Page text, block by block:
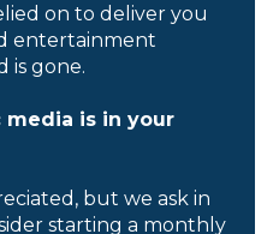
on to deliver you
entertainment
is gone.
is in your
but we ask in
starting a monthly